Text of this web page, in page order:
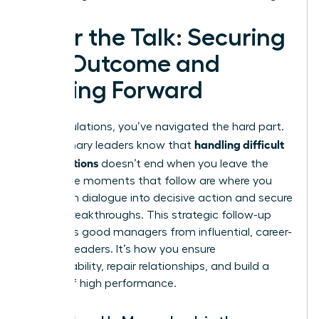
After the Talk: Securing
the Outcome and
Moving Forward
Congratulations, you’ve navigated the hard part.
But visionary leaders know that handling difficult
conversations doesn’t end when you leave the
room. The moments that follow are where you
transform dialogue into decisive action and secure
lasting breakthroughs. This strategic follow-up
separates good managers from influential, career-
defining leaders. It’s how you ensure
accountability, repair relationships, and build a
culture of high performance.